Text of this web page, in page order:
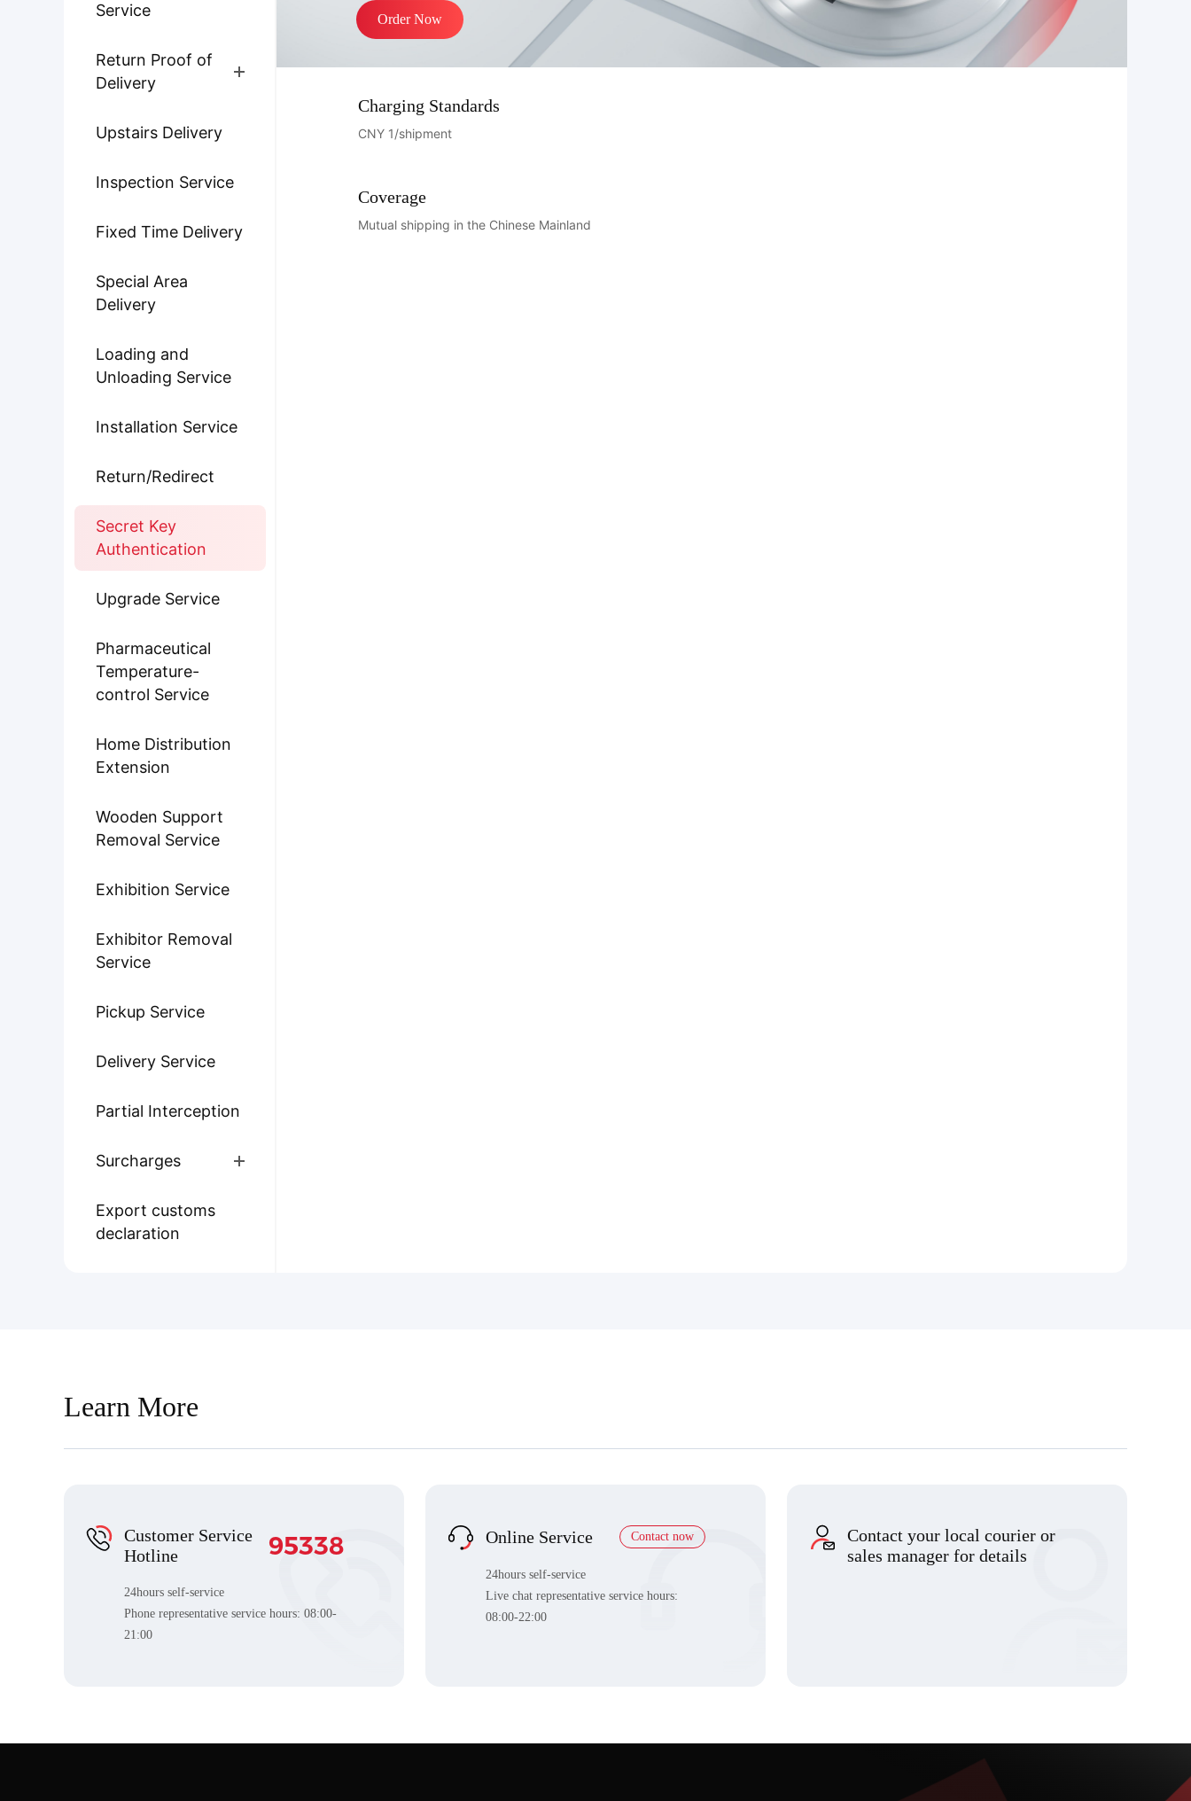
Service
Return Proof of
Delivery
Upstairs Delivery
Inspection Service
Fixed Time Delivery
Special Area
Delivery
Loading and
Unloading Service
Installation Service
Return/Redirect
Secret Key
Authentication
Upgrade Service
Pharmaceutical
Temperature-
control Service
Home Distribution
Extension
Wooden Support
Removal Service
Exhibition Service
Exhibitor Removal
Service
Pickup Service
Delivery Service
Partial Interception
Surcharges
Export customs
declaration
Order Now
Charging Standards
CNY 1/shipment
Coverage
Mutual shipping in the Chinese Mainland
Learn More
Customer Service
Hotline
95338
24hours self-service
Phone representative service hours: 08:00-
21:00
Online Service Contact now
24hours self-service
Live chat representative service hours:
08:00-22:00
Contact your local courier or
sales manager for details